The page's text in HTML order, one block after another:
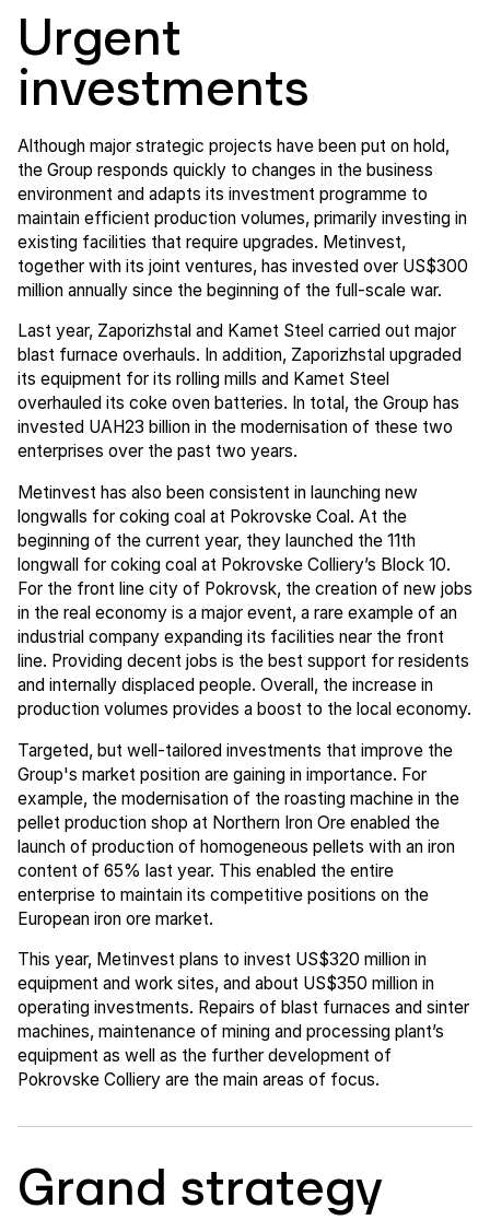
Urgent
investments
Although major strategic projects have been put on hold,
the Group responds quickly to changes in the business
environment and adapts its investment programme to
maintain efficient production volumes, primarily investing in
existing facilities that require upgrades. Metinvest,
together with its joint ventures, has invested over US$300
million annually since the beginning of the full-scale war.
Last year, Zaporizhstal and Kamet Steel carried out major
blast furnace overhauls. In addition, Zaporizhstal upgraded
its equipment for its rolling mills and Kamet Steel
overhauled its coke oven batteries. In total, the Group has
invested UAH23 billion in the modernisation of these two
enterprises over the past two years.
Metinvest has also been consistent in launching new
longwalls for coking coal at Pokrovske Coal. At the
beginning of the current year, they launched the 11th
longwall for coking coal at Pokrovske Colliery’s Block 10.
For the front line city of Pokrovsk, the creation of new jobs
in the real economy is a major event, a rare example of an
industrial company expanding its facilities near the front
line. Providing decent jobs is the best support for residents
and internally displaced people. Overall, the increase in
production volumes provides a boost to the local economy.
Targeted, but well-tailored investments that improve the
Group's market position are gaining in importance. For
example, the modernisation of the roasting machine in the
pellet production shop at Northern Iron Ore enabled the
launch of production of homogeneous pellets with an iron
content of 65% last year. This enabled the entire
enterprise to maintain its competitive positions on the
European iron ore market.
This year, Metinvest plans to invest US$320 million in
equipment and work sites, and about US$350 million in
operating investments. Repairs of blast furnaces and sinter
machines, maintenance of mining and processing plant’s
equipment as well as the further development of
Pokrovske Colliery are the main areas of focus.
Grand strategy